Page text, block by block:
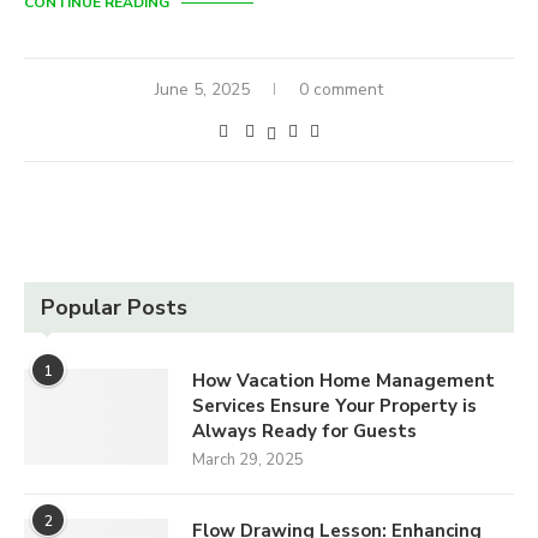
June 5, 2025 0 comment
Popular Posts
1
How Vacation Home Management
Services Ensure Your Property is
Always Ready for Guests
March 29, 2025
2 Flow Drawing Lesson: Enhancing